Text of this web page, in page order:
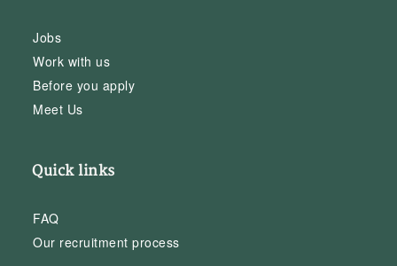
Jobs
Work with us
Before you apply
Meet Us
Quick links
FAQ
Our recruitment process